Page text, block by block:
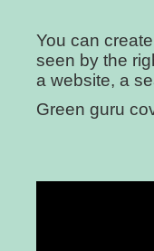
You can
seen by the
a website, a
Green guru